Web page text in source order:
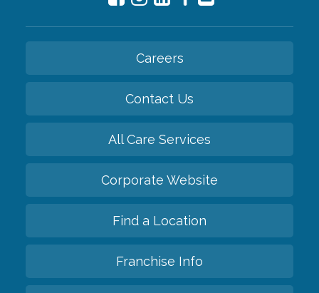
Careers
Contact Us
All Care Services
Corporate Website
Find a Location
Franchise Info